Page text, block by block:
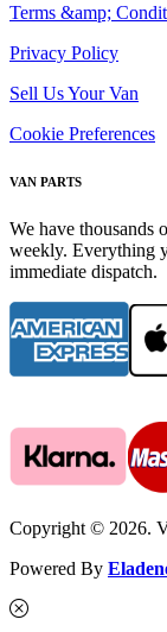
Terms &amp;
Privacy Policy
Sell Us Your Van
Cookie Preferences
VAN PARTS
We have thousands
weekly. Everything
immediate dispatch.
Copyright © 2026.
Powered By